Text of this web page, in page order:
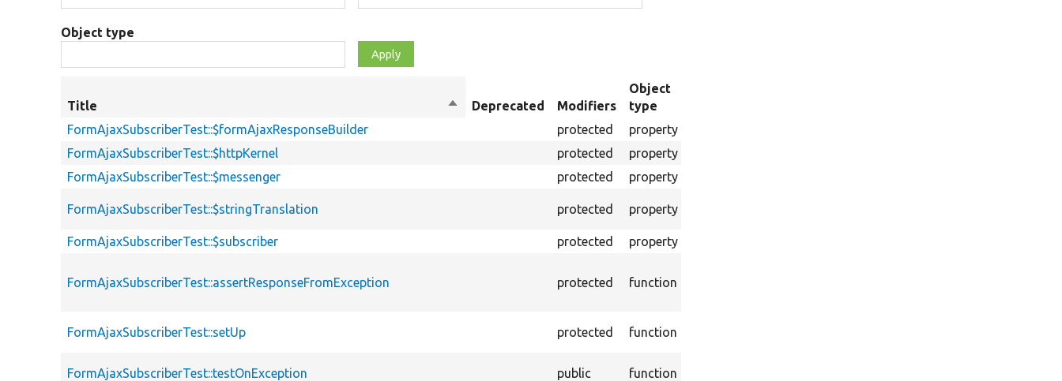
Object type
Title
SortDeprecated Modifiers
Object
type
FormAjaxSubscriberTest::$formAjaxResponseBuilder
protected
property
FormAjaxSubscriberTest::$httpKernel
protected
property
FormAjaxSubscriberTest::$messenger
protected property
FormAjaxSubscriberTest::$stringTranslation protected property
FormAjaxSubscriberTest::$subscriber
protected property
FormAjaxSubscriberTest::assertResponseFromException protected function
FormAjaxSubscriberTest::setUp protected function
FormAjaxSubscriberTest::testOnException public function